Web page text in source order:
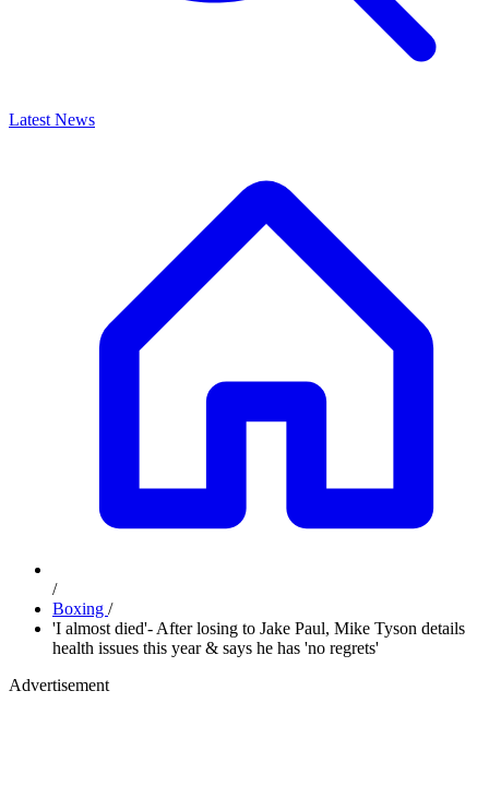
Latest News
/
Boxing /
'I almost died'- After losing to Jake Paul, Mike Tyson details
health issues this year & says he has 'no regrets'
Advertisement